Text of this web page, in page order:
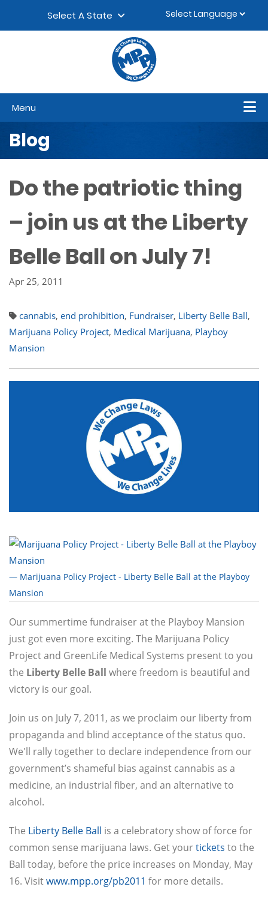
Select A State
Menu
Blog
Do the patriotic thing
– join us at the Liberty
Belle Ball on July 7!
Apr 25, 2011
cannabis, end prohibition, Fundraiser, Liberty Belle Ball,
Marijuana Policy Project, Medical Marijuana, Playboy
Mansion
— Marijuana Policy Project - Liberty Belle Ball at the Playboy
Mansion
Our summertime fundraiser at the Playboy Mansion
just got even more exciting. The Marijuana Policy
Project and GreenLife Medical Systems present to you
the Liberty Belle Ball where freedom is beautiful and
victory is our goal.
Join us on July 7, 2011, as we proclaim our liberty from
propaganda and blind acceptance of the status quo.
We'll rally together to declare independence from our
government’s shameful bias against cannabis as a
medicine, an industrial fiber, and an alternative to
alcohol.
The Liberty Belle Ball is a celebratory show of force for
common sense marijuana laws. Get yourtickets to the
Ball today, before the price increases on Monday, May
16. Visitwww.mpp.org/pb2011 for more details.